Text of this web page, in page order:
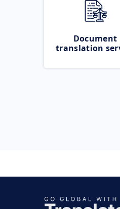
Document
translation